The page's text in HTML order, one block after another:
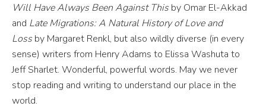
Will Have Always Been Against Thisby Omar El-Akkad
and Late Migrations: A Natural History of Love and
Lossby Margaret Renkl, but also wildly diverse (in every
sense) writers from Henry Adams to Elissa Washuta to
Jeff Sharlet. Wonderful, powerful words. May we never
stop reading and writing to understand our place in the
world.